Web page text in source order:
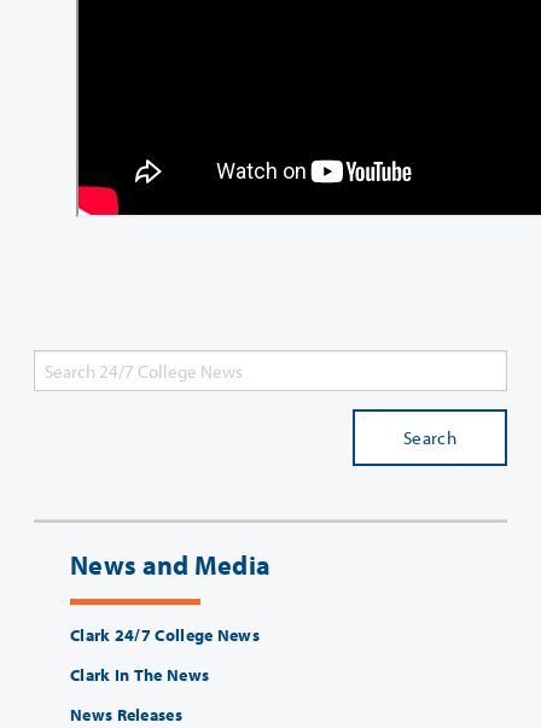
Search
News and Media
Clark 24/7 College News
Clark In The News
News Releases